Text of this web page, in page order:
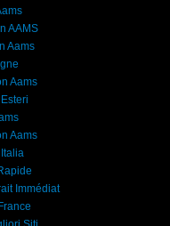
AAMS
Aams
Aams
Aams
Immédiat